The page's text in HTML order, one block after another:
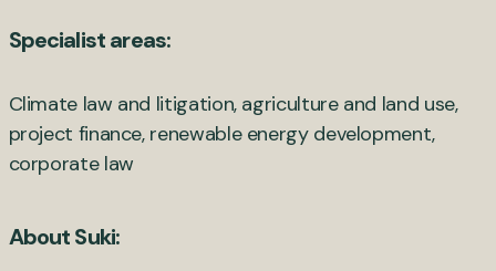
Specialist areas:
Climate law and litigation, agriculture and land use,
project finance, renewable energy development,
corporate law
About Suki: